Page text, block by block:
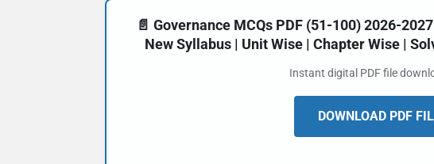
📄 Governance MCQs PDF (51-100) 2026-
New Syllabus | Unit Wise | Chapter Wise |
Instant digital PDF file
DOWNLOAD PDF